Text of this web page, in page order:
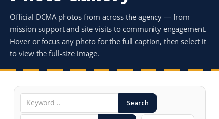
means you’ve safely
connected to the .mil website. Share sensitive
information only on official, secure websites.
Official DCMA photos from across the agency — from
mission support and site visits to community engagement.
Hover or focus any photo for the full caption, then select it
to view the full-size image.
Search